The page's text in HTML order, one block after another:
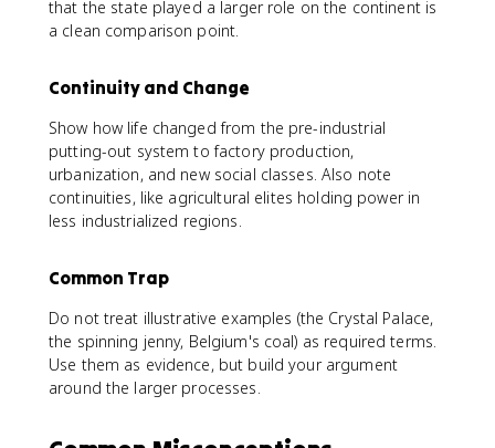
that the state played a larger role on the continent is
a clean comparison point.
Continuity and Change
Show how life changed from the pre-industrial
putting-out system to factory production,
urbanization, and new social classes. Also note
continuities, like agricultural elites holding power in
less industrialized regions.
Common Trap
Do not treat illustrative examples (the Crystal Palace,
the spinning jenny, Belgium's coal) as required terms.
Use them as evidence, but build your argument
around the larger processes.